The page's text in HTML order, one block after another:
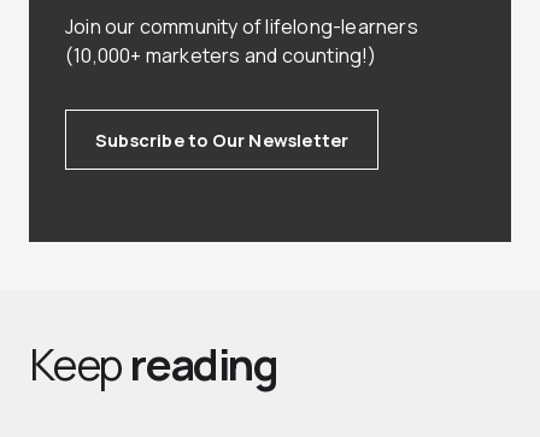
Join our community of lifelong-learners
(10,000+ marketers and counting!)
Subscribe to Our Newsletter
Keepreading